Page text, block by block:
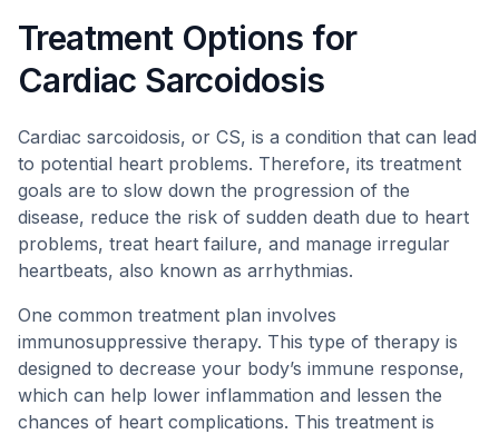
Treatment Options for
Cardiac Sarcoidosis
Cardiac sarcoidosis, or CS, is a condition that can lead
to potential heart problems. Therefore, its treatment
goals are to slow down the progression of the
disease, reduce the risk of sudden death due to heart
problems, treat heart failure, and manage irregular
heartbeats, also known as arrhythmias.
One common treatment plan involves
immunosuppressive therapy. This type of therapy is
designed to decrease your body’s immune response,
which can help lower inflammation and lessen the
chances of heart complications. This treatment is